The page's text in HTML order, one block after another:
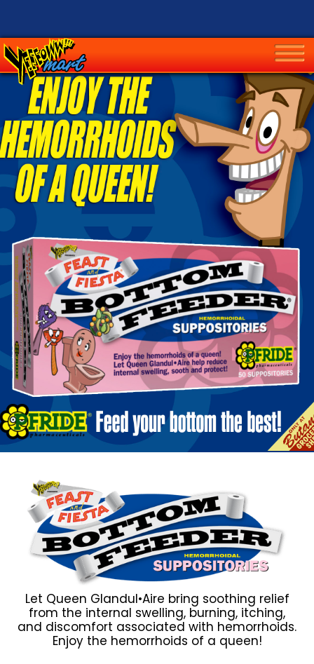
Let Queen Glandul•Aire bring soothing relief
from the internal swelling, burning, itching,
and discomfort associated with hemorrhoids.
Enjoy the hemorrhoids of a queen!